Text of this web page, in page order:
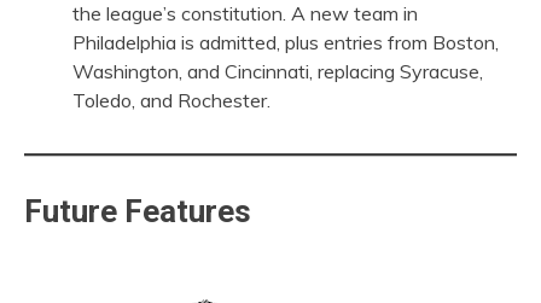
the league’s constitution. A new team in
Philadelphia is admitted, plus entries from Boston,
Washington, and Cincinnati, replacing Syracuse,
Toledo, and Rochester.
Future Features